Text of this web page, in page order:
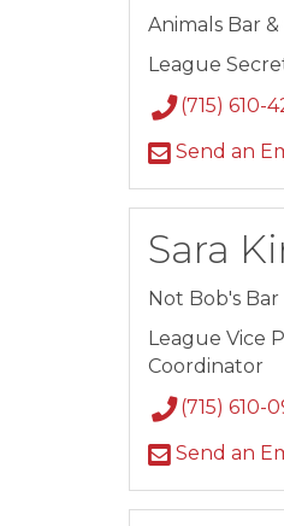
Animals Bar &
League
(715) 610-
Send an
Sara
Not Bob's Bar
League Vice
Coordinator
(715) 610-
Send an